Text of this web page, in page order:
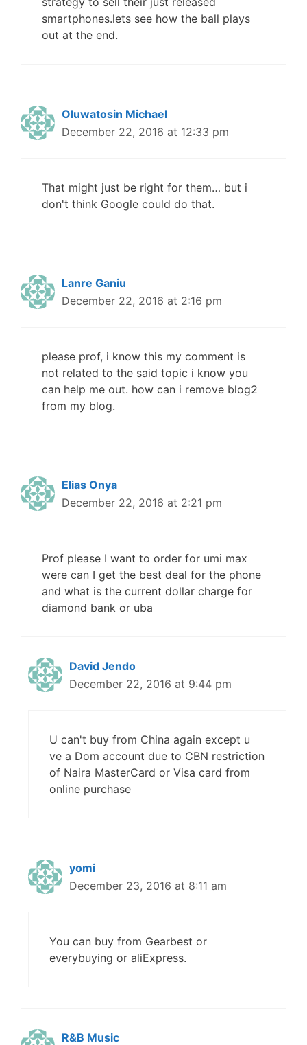
smartphones.lets see how the ball plays
out at the end.
Oluwatosin Michael
December 22, 2016 at 12:33 pm
That might just be right for them… but i
don't think Google could do that.
Lanre Ganiu
December 22, 2016 at 2:16 pm
please prof, i know this my comment is
not related to the said topic i know you
can help me out. how can i remove blog2
from my blog.
Elias Onya
December 22, 2016 at 2:21 pm
Prof please I want to order for umi max
were can I get the best deal for the phone
and what is the current dollar charge for
diamond bank or uba
David Jendo
December 22, 2016 at 9:44 pm
U can't buy from China again except u
ve a Dom account due to CBN restriction
of Naira MasterCard or Visa card from
online purchase
yomi
December 23, 2016 at 8:11 am
You can buy from Gearbest or
everybuying or aliExpress.
R&B Music